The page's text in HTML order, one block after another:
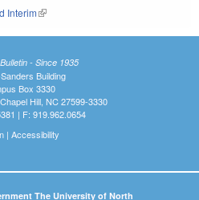
Interim(link is external)
- Since 1935
Building
Box 3330
Hill, NC 27599-3330
| F: 919.962.0654
| Accessibility
The University of North